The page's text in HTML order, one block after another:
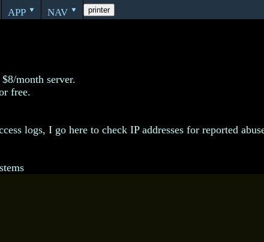
app‣ nav‣ printer
month server.
free.
logs, I go here to check IP addresses for reported